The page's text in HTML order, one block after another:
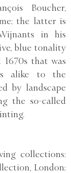
Boucher,
the latter is
in his
blue tonality
1670s that was
alike to the
by landscape
the so-called
collections:
London;